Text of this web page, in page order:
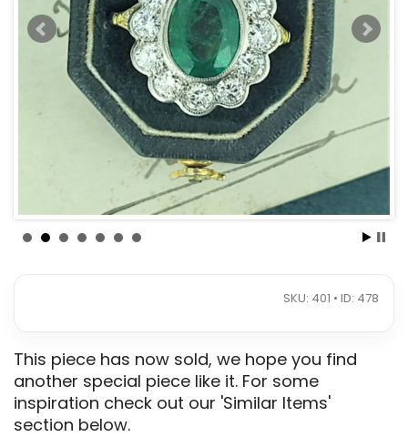
SKU: 401 • ID: 478
This piece has now sold, we hope you find
another special piece like it. For some
inspiration check out our 'Similar Items'
section below.